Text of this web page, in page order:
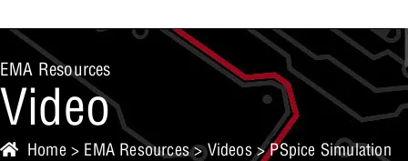
EMA Resources
Video
Home > EMA Resources>Videos> PSpice Simulation